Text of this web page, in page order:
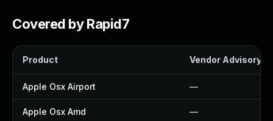
Covered by Rapid7
Product Vendor Advisory
Apple Osx Airport —
Apple Osx Amd —